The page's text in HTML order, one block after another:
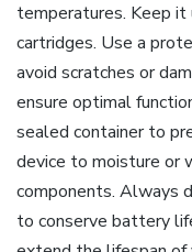
temperatures. Keep
cartridges. Use a
avoid scratches or
ensure optimal
sealed container to
device to moisture or
components. Always
to conserve battery